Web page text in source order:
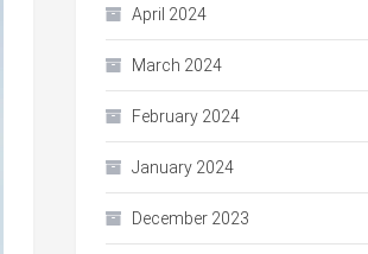
April 2024
March 2024
February 2024
January 2024
December 2023